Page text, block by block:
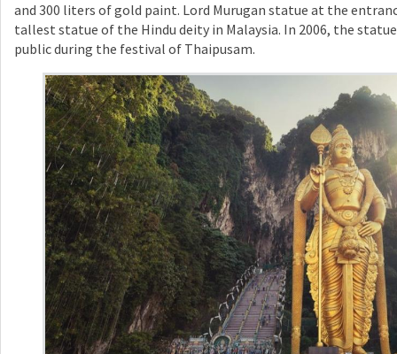
and 300 liters of gold paint. Lord Murugan statue at the
tallest statue of the Hindu deity in Malaysia. In 2006, the
public during the festival of Thaipusam.